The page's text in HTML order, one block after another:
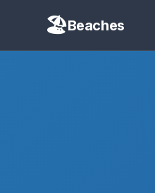
Beaches